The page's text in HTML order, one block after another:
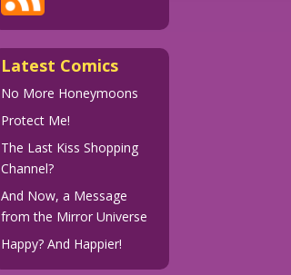
Latest Comics
No More Honeymoons
Protect Me!
The Last Kiss Shopping
Channel?
And Now, a Message
from the Mirror Universe
Happy? And Happier!